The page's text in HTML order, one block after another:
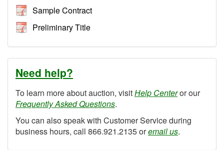
Sample Contract
Preliminary Title
Need help?
To learn more about auction, visitHelp Centeror our
Frequently Asked Questions.
You can also speak with Customer Service during
business hours, call 866.921.2135 oremail us.